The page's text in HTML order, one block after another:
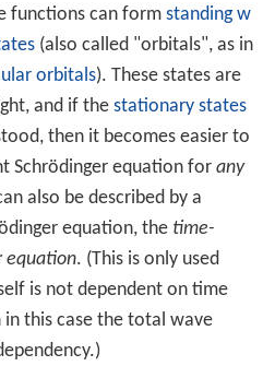
functions can form standing w
(also called "orbitals", as in
orbitals). These states are
and if the stationary states
then it becomes easier to
Schrödinger equation for any
also be described by a
equation, the time-
equation. (This is only used
is not dependent on time
this case the total wave